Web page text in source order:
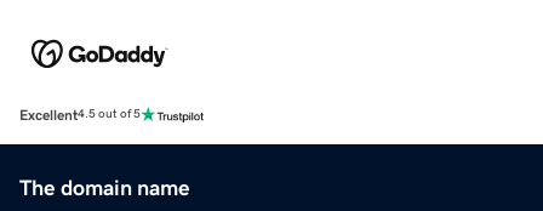
Excellent4.5 out of 5
The domain name